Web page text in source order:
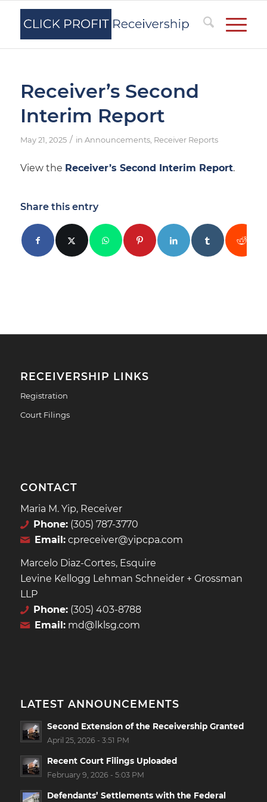
Receiver’s Second
Interim Report
May 21, 2025 / in Announcements, Receiver Reports
View the Receiver’s Second Interim Report.
Share this entry
RECEIVERSHIP LINKS
Registration
Court Filings
CONTACT
Maria M. Yip, Receiver
Phone:(305) 787-3770
Email: cpreceiver@yipcpa.com
Marcelo Diaz-Cortes, Esquire
Levine Kellogg Lehman Schneider + Grossman
LLP
Phone:(305) 403-8788
Email: md@lklsg.com
LATEST ANNOUNCEMENTS
Second Extension of the Receivership Granted
April 25, 2026 - 3:51 PM
Recent Court Filings Uploaded
February 9, 2026 - 5:03 PM
Defendants’ Settlements with the Federal